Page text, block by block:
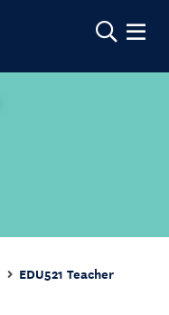
Show
EDU521 Teacher